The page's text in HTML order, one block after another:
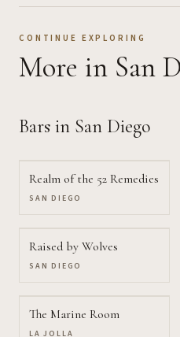
CONTINUE EXPLORING
More in San
Bars in San Diego
Realm of the 52 Remedies
SAN DIEGO
Raised by Wolves
SAN DIEGO
The Marine Room
LA JOLLA